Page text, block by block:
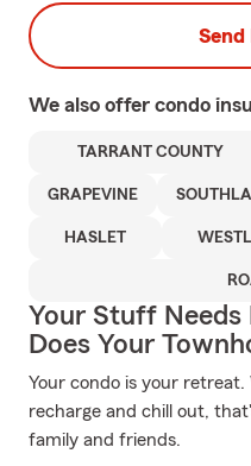
We also offer condo
TARRANT COUNTY
GRAPEVINE
HASLET
Your Stuff
Does Your
Your condo is your
recharge and chill out,
family and friends.